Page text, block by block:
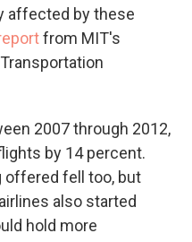
affected by these
from MIT's
2007 through 2012,
by 14 percent.
offered fell too, but
also started
hold more